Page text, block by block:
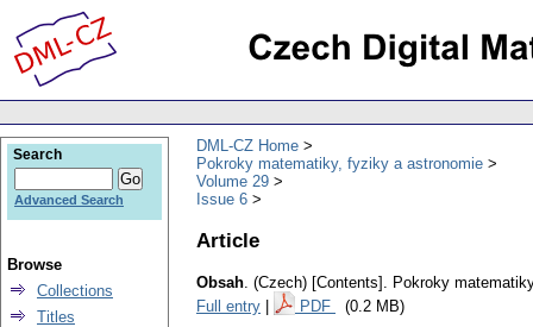
DML-CZ Home
Pokroky matematiky, fyziky a astronomie
Volume 29
Issue 6
Article
Obsah. (Czech) [Contents]. Pokroky
Full entry
PDF (0.2 MB)
Search
Advanced Search
Browse
Collections
Titles